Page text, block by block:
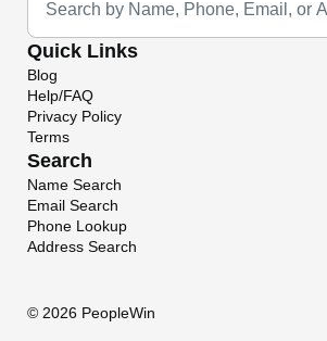
Quick Links
Blog
Help/FAQ
Privacy Policy
Terms
Search
Name Search
Email Search
Phone Lookup
Address Search
© 2026 PeopleWin